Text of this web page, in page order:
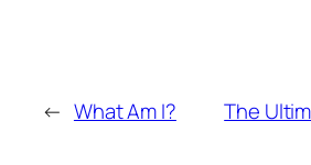
← What Am I? The